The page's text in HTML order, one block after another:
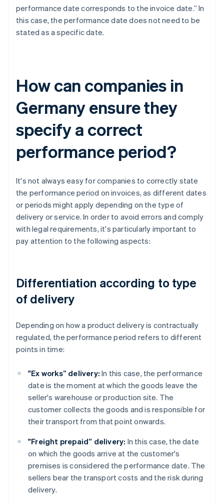
performance date corresponds to the invoice date.” In
this case, the performance date does not need to be
stated as a specific date.
How can companies in
Germany ensure they
specify a correct
performance period?
It's not always easy for companies to correctly state
the performance period on invoices, as different dates
or periods might apply depending on the type of
delivery or service. In order to avoid errors and comply
with legal requirements, it's particularly important to
pay attention to the following aspects:
Differentiation according to type
of delivery
Depending on how a product delivery is contractually
regulated, the performance period refers to different
points in time:
"Ex works” delivery: In this case, the performance
date is the moment at which the goods leave the
seller's warehouse or production site. The
customer collects the goods and is responsible for
their transport from that point onwards.
"Freight prepaid” delivery: In this case, the date
on which the goods arrive at the customer's
premises is considered the performance date. The
sellers bear the transport costs and the risk during
delivery.